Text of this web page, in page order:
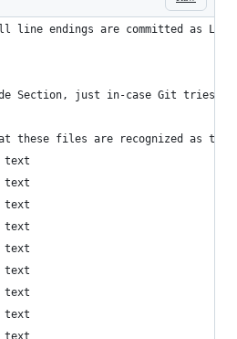
line endings are committed as
Section, just in-case Git tries to
these files are recognized as text
text